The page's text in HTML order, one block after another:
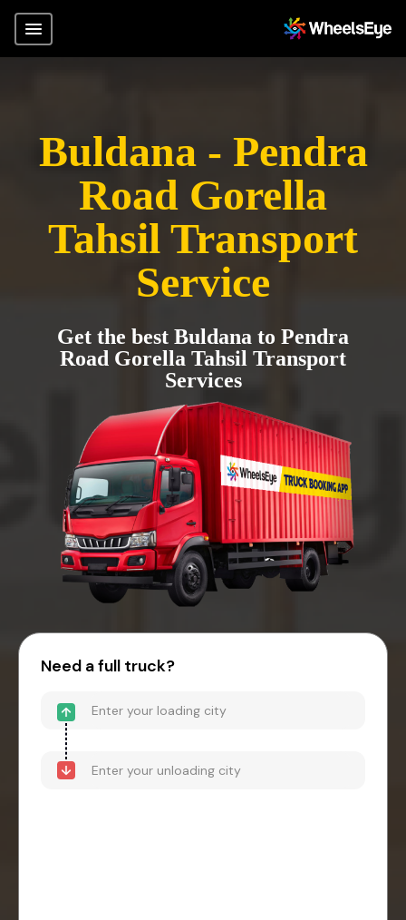
Buldana - Pendra
Road Gorella
Tahsil Transport
Service
Get the best Buldana to Pendra
Road Gorella Tahsil Transport
Services
Need a full truck?